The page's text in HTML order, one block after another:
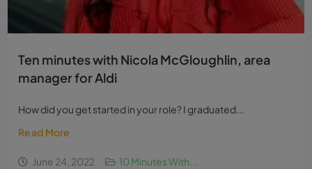
Ten minutes with Nicola McGloughlin, area
manager for Aldi
How did you get started in your role? I graduated...
Read More
June 24, 2022 10 Minutes With...